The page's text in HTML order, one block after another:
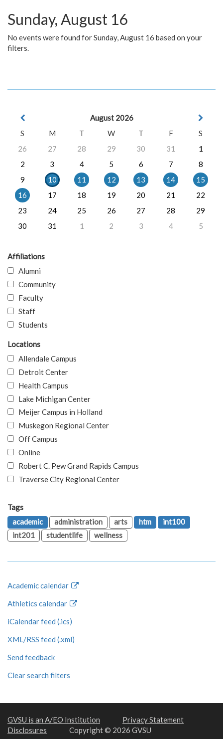
Sunday, August 16
No events were found for Sunday, August 16 based on your
filters.
August 2026
S
M T W T F
S
26
27 28 29 30 31
1
2
3 4 5 6 7
8
9
10 11 12 13 14
15
16
17 18 19 20 21
22
23
24 25 26 27 28
29
30
31 1 2 3 4 5
Affiliations
Alumni
Community
Faculty
Staff
Students
Locations
Allendale Campus
Detroit Center
Health Campus
Lake Michigan Center
Meijer Campus in Holland
Muskegon Regional Center
Off Campus
Online
Robert C. Pew Grand Rapids Campus
Traverse City Regional Center
Tags
academic
administration arts htm
int100
int201
studentlife wellness
Academic calendar
Athletics calendar
iCalendar feed (.ics)
XML/RSS feed (.xml)
Send feedback
Clear search filters
GVSU is an A/EO Institution
Privacy Statement
Disclosures
Copyright © 2026 GVSU